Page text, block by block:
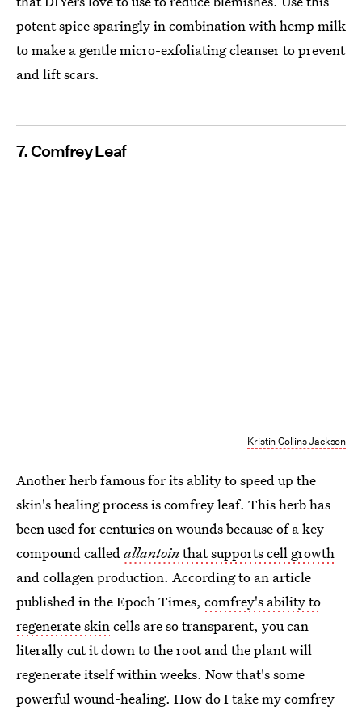
potent spice sparingly in combination with hemp milk
to make a gentle micro-exfoliating cleanser to prevent
and lift scars.
7. Comfrey Leaf
Kristin Collins Jackson
Another herb famous for its ablity to speed up the
skin's healing process is comfrey leaf. This herb has
been used for centuries on wounds because of a key
compound called allantointhat supports cell growth
and collagen production. According to an article
published in the Epoch Times, comfrey's ability to
regenerate skin cells are so transparent, you can
literally cut it down to the root and the plant will
regenerate itself within weeks. Now that's some
powerful wound-healing. How do I take my comfrey